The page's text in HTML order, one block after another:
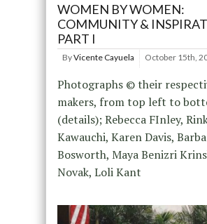
WOMEN BY WOMEN:
COMMUNITY &
PART I
ByVicente Cayuela October 15th,
Photographs © their
makers, from top left to
(details); Rebecca FInley,
Kawauchi, Karen Davis,
Bosworth, Maya Benizri
Novak, Loli Kant